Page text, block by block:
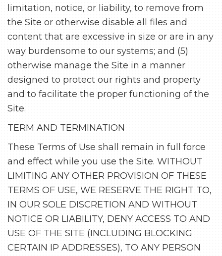
limitation, notice, or liability, to remove from
the Site or otherwise disable all files and
content that are excessive in size or are in any
way burdensome to our systems; and (5)
otherwise manage the Site in a manner
designed to protect our rights and property
and to facilitate the proper functioning of the
Site.
TERM AND TERMINATION
These Terms of Use shall remain in full force
and effect while you use the Site. WITHOUT
LIMITING ANY OTHER PROVISION OF THESE
TERMS OF USE, WE RESERVE THE RIGHT TO,
IN OUR SOLE DISCRETION AND WITHOUT
NOTICE OR LIABILITY, DENY ACCESS TO AND
USE OF THE SITE (INCLUDING BLOCKING
CERTAIN IP ADDRESSES), TO ANY PERSON